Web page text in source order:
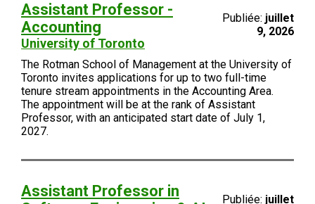
Assistant Professor -
Accounting
University of Toronto
Publiée: juillet
9, 2026
The Rotman School of Management at the University of
Toronto invites applications for up to two full-time
tenure stream appointments in the Accounting Area.
The appointment will be at the rank of Assistant
Professor, with an anticipated start date of July 1,
2027.
Assistant Professor in
Publiée: juillet